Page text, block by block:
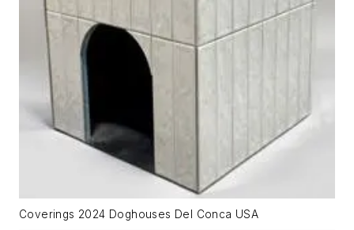
Coverings 2024 Doghouses Del Conca USA